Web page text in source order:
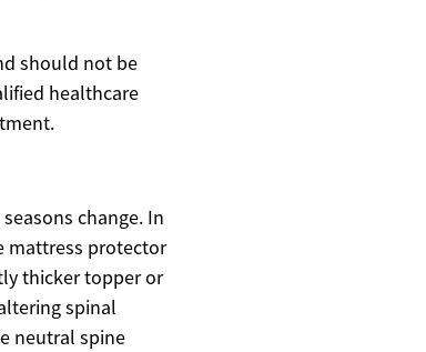
should not be
healthcare
change. In
mattress protector
thicker topper or
spinal
neutral spine